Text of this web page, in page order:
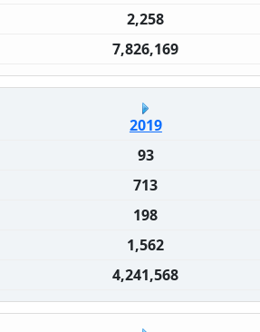
2,258
7,826,169
2019
93
713
198
1,562
4,241,568